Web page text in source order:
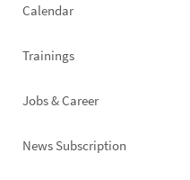
Calendar
Trainings
Jobs & Career
News Subscription